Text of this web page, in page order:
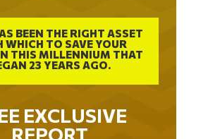
BEEN THE RIGHT ASSET
WHICH TO SAVE YOUR
THIS MILLENNIUM THAT
23 YEARS AGO.
EXCLUSIVE
REPORT